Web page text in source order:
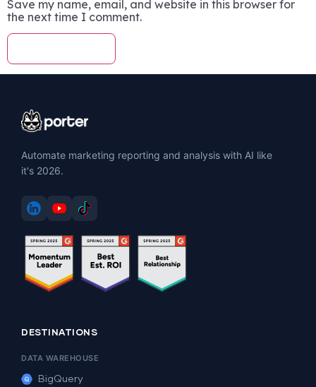
Save my name, email, and website in this browser for
the next time I comment.
Automate marketing reporting and analysis with AI like
it's 2026.
DESTINATIONS
DATA WAREHOUSE
BigQuery